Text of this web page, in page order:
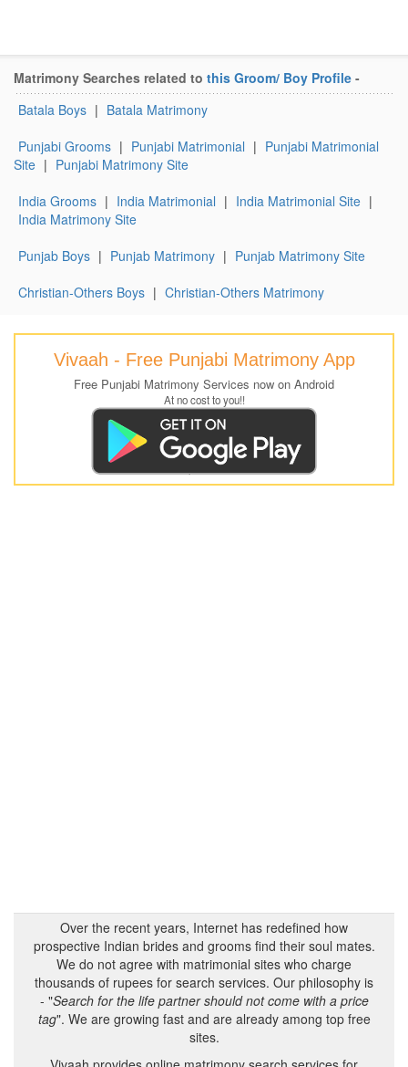
Matrimony Searches related to this Groom/ Boy Profile -
Batala Boys | Batala Matrimony
Punjabi Grooms | Punjabi Matrimonial | Punjabi Matrimonial
Site | Punjabi Matrimony Site
India Grooms | India Matrimonial | India Matrimonial Site |
India Matrimony Site
Punjab Boys | Punjab Matrimony | Punjab Matrimony Site
Christian-Others Boys | Christian-Others Matrimony
Vivaah - Free Punjabi Matrimony App
Free Punjabi Matrimony Services now on Android
At no cost to you!!
Over the recent years, Internet has redefined how
prospective Indian brides and grooms find their soul mates.
We do not agree with matrimonial sites who charge
thousands of rupees for search services. Our philosophy is
- "Search for the life partner should not come with a price
tag". We are growing fast and are already among top free
sites.